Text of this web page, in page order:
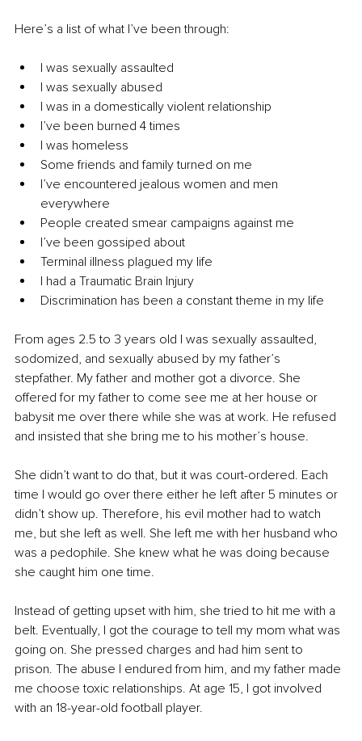
Here’s a list of what I’ve been through:
I was sexually assaulted
I was sexually abused
I was in a domestically violent relationship
I’ve been burned 4 times
I was homeless
Some friends and family turned on me
I’ve encountered jealous women and men
everywhere
People created smear campaigns against me
I’ve been gossiped about
Terminal illness plagued my life
I had a Traumatic Brain Injury
Discrimination has been a constant theme in my life
From ages 2.5 to 3 years old I was sexually assaulted,
sodomized, and sexually abused by my father’s
stepfather. My father and mother got a divorce. She
offered for my father to come see me at her house or
babysit me over there while she was at work. He refused
and insisted that she bring me to his mother’s house.
She didn’t want to do that, but it was court-ordered. Each
time I would go over there either he left after 5 minutes or
didn’t show up. Therefore, his evil mother had to watch
me, but she left as well. She left me with her husband who
was a pedophile. She knew what he was doing because
she caught him one time.
Instead of getting upset with him, she tried to hit me with a
belt. Eventually, I got the courage to tell my mom what was
going on. She pressed charges and had him sent to
prison. The abuse I endured from him, and my father made
me choose toxic relationships. At age 15, I got involved
with an 18-year-old football player.